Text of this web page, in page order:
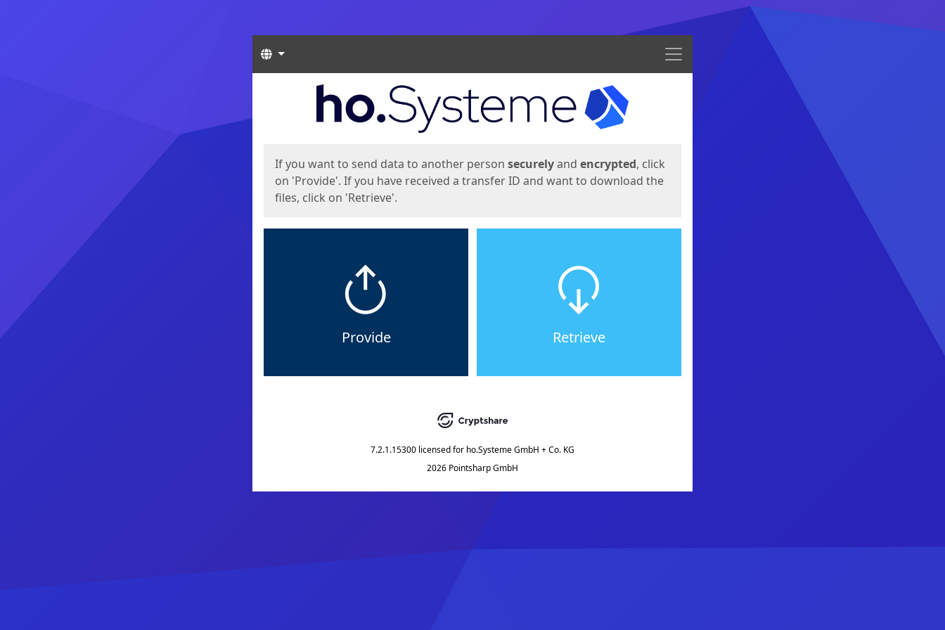
Menu
Languages
If you want to send data to another person securelyand encrypted, click
on 'Provide'. If you have received a transfer ID and want to download the
files, click on 'Retrieve'.
Provide Retrieve
7.2.1.15300 licensed for ho.Systeme GmbH + Co. KG
2026 Pointsharp GmbH